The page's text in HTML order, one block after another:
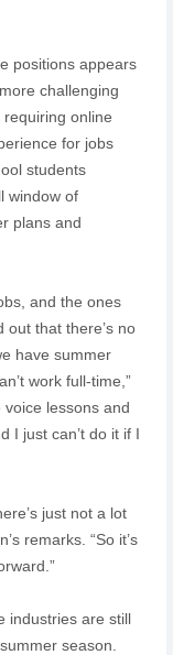
positions appears
challenging
online
for jobs
students
window of
plans and
and the ones
that there’s no
have summer
work full-time,”
voice lessons and
I just can’t do it if I
just not a lot
remarks. “So it’s
industries are still
season.